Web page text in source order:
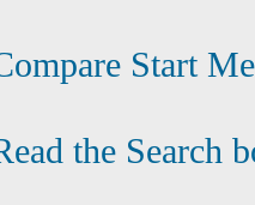
Start
the Search